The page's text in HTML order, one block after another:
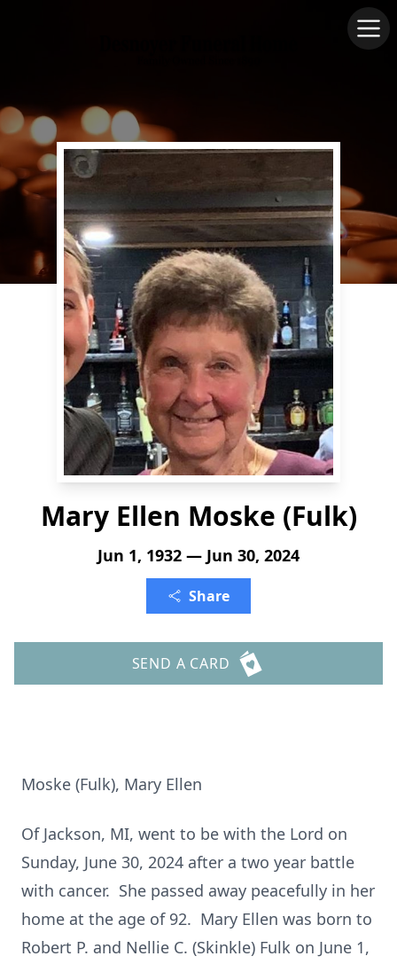
Mary Ellen Moske (Fulk)
Jun 1, 1932 — Jun 30, 2024
Share
SEND A CARD
Moske (Fulk), Mary Ellen
Of Jackson, MI, went to be with the Lord on
Sunday, June 30, 2024 after a two year battle
with cancer. She passed away peacefully in her
home at the age of 92. Mary Ellen was born to
Robert P. and Nellie C. (Skinkle) Fulk on June 1,